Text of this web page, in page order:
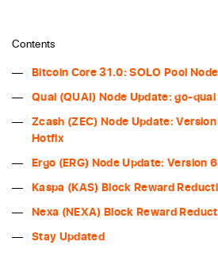
Contents
Bitcoin Core 31.0: SOLO Pool
Quai (QUAI) Node Update: go-
Zcash (ZEC) Node Update:
Hotfix
Ergo (ERG) Node Update: Version
Kaspa (KAS) Block Reward
Nexa (NEXA) Block Reward
Stay Updated